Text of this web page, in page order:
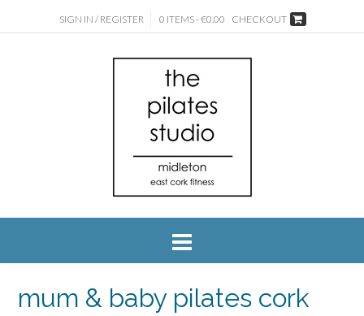
SIGN IN / REGISTER 0 ITEMS - €0.00 CHECKOUT
mum & baby pilates cork